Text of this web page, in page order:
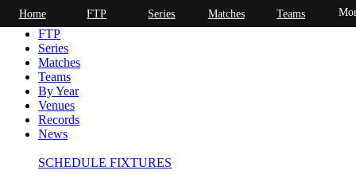
Home
FTP
Series
Matches
Teams
By Year
Venues
Records
News
SCHEDULE FIXTURES
Home FTP Series Matches Teams